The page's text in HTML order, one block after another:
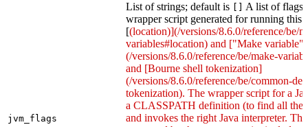
jvm_flags
List of strings; default is
A list of flags
wrapper script generated for running this
[(location)](/versions/8.6.0/reference/be/
variables#location) and ["Make variable"]
(/versions/8.6.0/reference/be/make-
and [Bourne shell tokenization]
(/versions/8.6.0/reference/be/common-
tokenization). The wrapper script for a
a CLASSPATH definition (to find all the
and invokes the right Java interpreter.